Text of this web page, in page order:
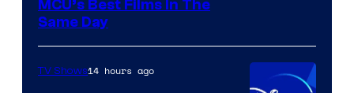
MCU’s Best Films In The
Same Day
TV Shows14 hours ago